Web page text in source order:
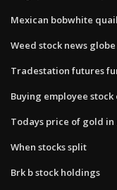
Mexican bobwhite quail
Weed stock news
Tradestation futures
Buying employee stock
Todays price of gold in
When stocks split
Brk b stock holdings